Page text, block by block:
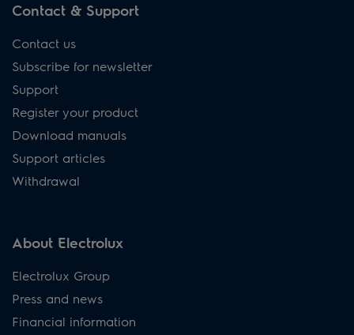
Contact & Support
Contact us
Subscribe for newsletter
Support
Register your product
Download manuals
Support articles
Withdrawal
About Electrolux
Electrolux Group
Press and news
Financial information